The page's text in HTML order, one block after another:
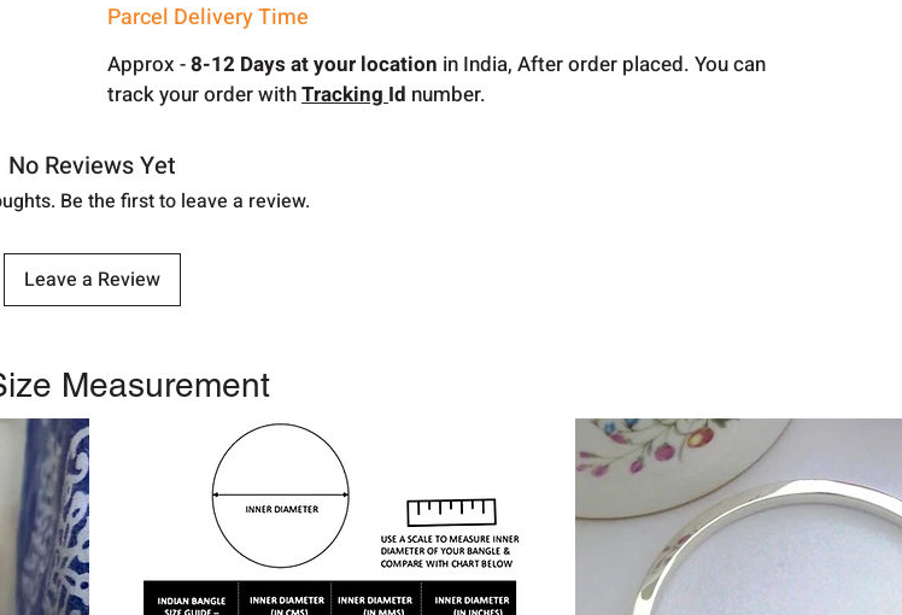
Parcel Delivery Time
Approx -8-12 Days at your location in India, After order placed. You can
track your order withTrackingId number.
No Reviews Yet
Be the first to leave a review.
Leave a Review
Measurement